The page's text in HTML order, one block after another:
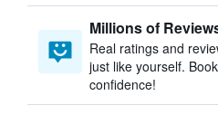
Millions of
Real ratings and
just like yourself.
confidence!